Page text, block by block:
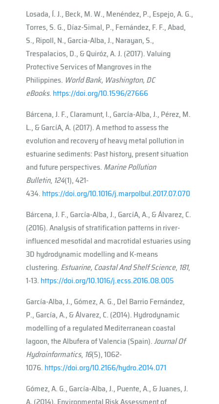
Losada, Í. J., Beck, M. W., Menéndez, P., Espejo, A. G.,
Torres, S. G., Díaz-Simal, P., Fernández, F. F., Abad,
S., Ripoll, N., Garcia-Alba, J., Narayan, S.,
Trespalacios, D., & Quiróz, A. J. (2017). Valuing
Protective Services of Mangroves in the
Philippines. World Bank, Washington, DC
eBooks. https://doi.org/10.1596/27666
Bárcena, J. F., Claramunt, I., García-Alba, J., Pérez, M.
L., & Garcı́A, A. (2017). A method to assess the
evolution and recovery of heavy metal pollution in
estuarine sediments: Past history, present situation
and future perspectives. Marine Pollution
Bulletin, 124(1), 421-
434. https://doi.org/10.1016/j.marpolbul.2017.07.070
Bárcena, J. F., García-Alba, J., Garcı́A, A., & Álvarez, C.
(2016). Analysis of stratification patterns in river-
influenced mesotidal and macrotidal estuaries using
3D hydrodynamic modelling and K-means
clustering. Estuarine, Coastal And Shelf Science, 181,
1-13. https://doi.org/10.1016/j.ecss.2016.08.005
García-Alba, J., Gómez, A. G., Del Barrio Fernández,
P., García, A., & Álvarez, C. (2014). Hydrodynamic
modelling of a regulated Mediterranean coastal
lagoon, the Albufera of Valencia (Spain).Journal Of
Hydroinformatics, 16(5), 1062-
1076. https://doi.org/10.2166/hydro.2014.071
Gómez, A. G., García-Alba, J., Puente, A., & Juanes, J.